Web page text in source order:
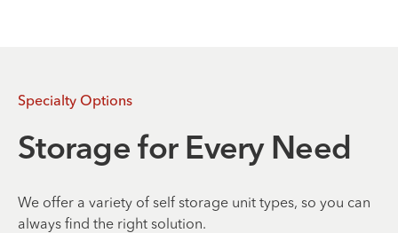
Specialty Options
Storage for Every Need
We offer a variety of self storage unit types, so you can
always find the right solution.